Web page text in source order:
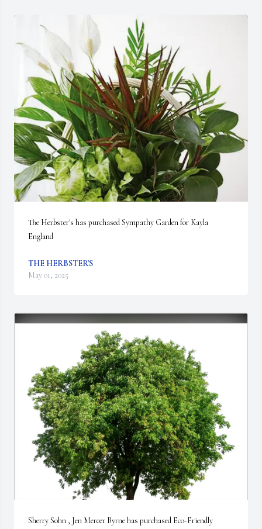
The Herbster's has purchased Sympathy Garden for Kayla
England
THE HERBSTER'S
May 01, 2025
Sherry Sohn , Jen Mercer Byrne has purchased Eco-Friendly